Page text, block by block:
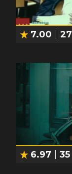
7.00 27
6.97 35